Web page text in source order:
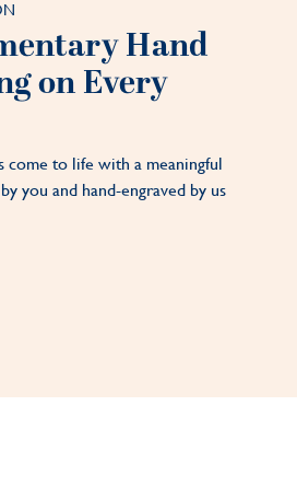
Hand
on Every
come to life with a meaningful
you and hand-engraved by us